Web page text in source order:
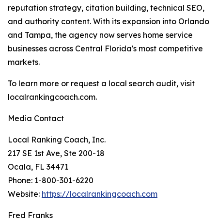
reputation strategy, citation building, technical SEO,
and authority content. With its expansion into Orlando
and Tampa, the agency now serves home service
businesses across Central Florida's most competitive
markets.
To learn more or request a local search audit, visit
localrankingcoach.com.
Media Contact
Local Ranking Coach, Inc.
217 SE 1st Ave, Ste 200-18
Ocala, FL 34471
Phone: 1-800-301-6220
Website: https://localrankingcoach.com
Fred Franks